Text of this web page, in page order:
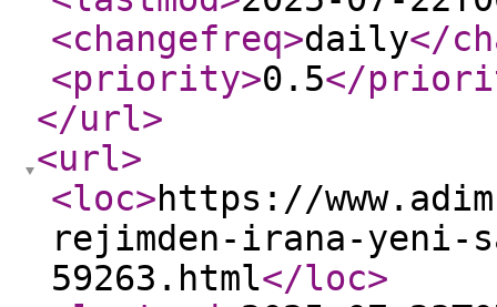
<changefreq>daily</
<priority>0.5</
</url>
<url>
<loc>https://
rejimden-irana-
59263.html</loc>